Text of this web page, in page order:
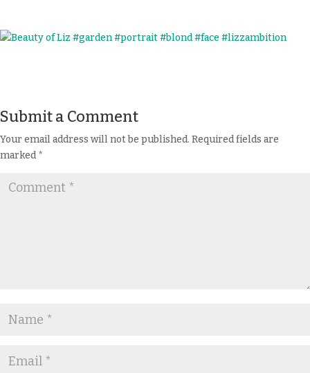
Submit a Comment
Your email address will not be published. Required fields are
marked*